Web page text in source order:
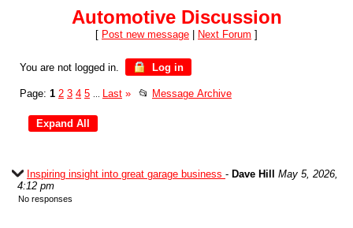
Automotive Discussion
[ Post new message Next Forum ]
You are not logged in. Log in
Page: 1 2 3 4 5 Last » 📂 Message Archive
Inspiring insight into great garage business - Dave Hill May 5, 2026,
4:12 pm
No responses